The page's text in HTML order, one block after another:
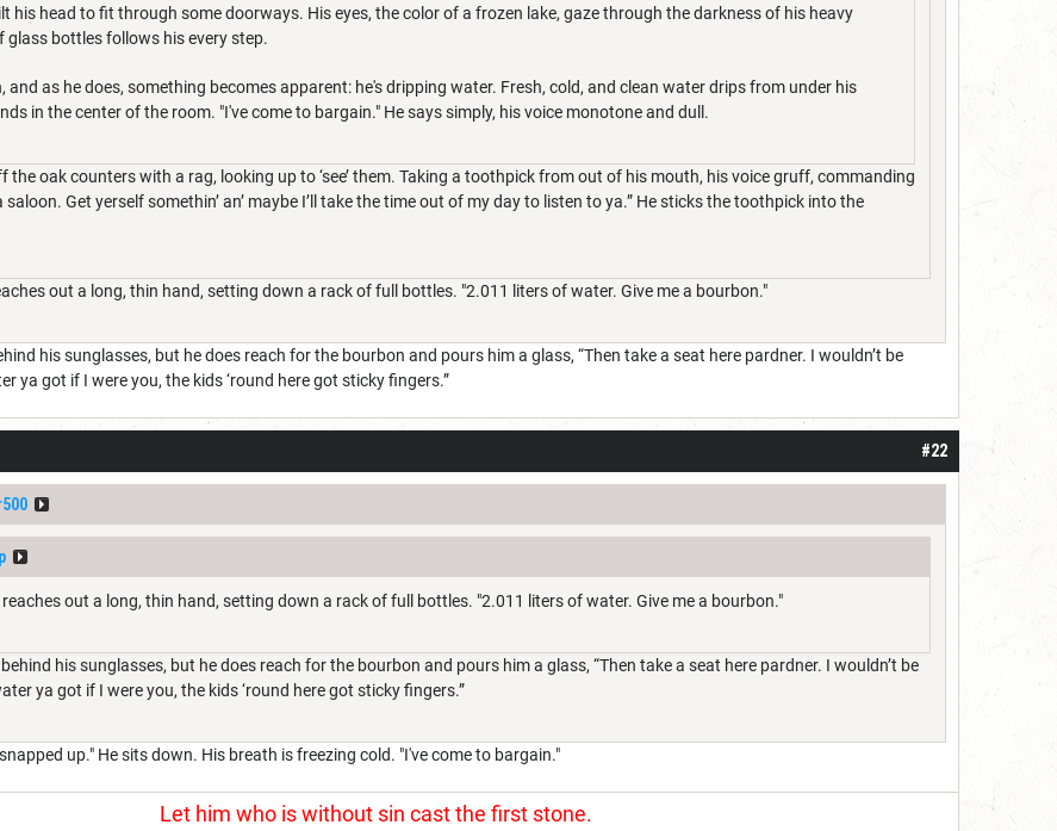
his head to fit through some doorways. His eyes, the color of a frozen lake, gaze through the darkness of his heavy
glass bottles follows his every step.
and as he does, something becomes apparent: he's dripping water. Fresh, cold, and clean water drips from under his
in the center of the room. "I've come to bargain." He says simply, his voice monotone and dull.
the oak counters with a rag, looking up to ‘see’ them. Taking a toothpick from out of his mouth, his voice gruff, commanding
saloon. Get yerself somethin’ an’ maybe I’ll take the time out of my day to listen to ya.” He sticks the toothpick into the
out a long, thin hand, setting down a rack of full bottles. "2.011 liters of water. Give me a bourbon."
his sunglasses, but he does reach for the bourbon and pours him a glass, “Then take a seat here pardner. I wouldn’t be
ya got if I were you, the kids ‘round here got sticky fingers.”
#22
out a long, thin hand, setting down a rack of full bottles. "2.011 liters of water. Give me a bourbon."
his sunglasses, but he does reach for the bourbon and pours him a glass, “Then take a seat here pardner. I wouldn’t be
ya got if I were you, the kids ‘round here got sticky fingers.”
up." He sits down. His breath is freezing cold. "I've come to bargain."
Let him who is without sin cast the first stone.